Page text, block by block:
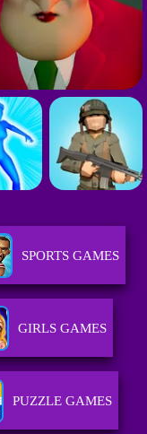
SPORTS GAMES
GIRLS GAMES
PUZZLE GAMES